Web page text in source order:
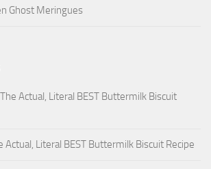
Ghost Meringues
Actual, Literal BEST Buttermilk Biscuit
Actual, Literal BEST Buttermilk Biscuit Recipe